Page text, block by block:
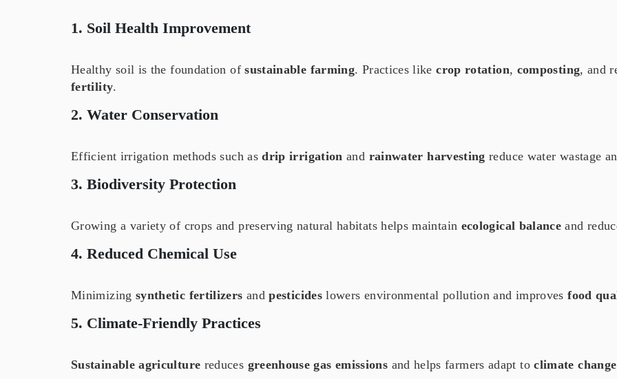
1. Soil Health Improvement
Healthy soil is the foundation ofsustainable farming. Practices likecrop rotation, composting, and
fertility.
2. Water Conservation
Efficient irrigation methods such asdrip irrigation and rainwater harvesting reduce water wastage
3. Biodiversity Protection
Growing a variety of crops and preserving natural habitats helps maintain ecological balance and
4. Reduced Chemical Use
Minimizing synthetic fertilizers andpesticideslowers environmental pollution and improvesfood
5. Climate-Friendly Practices
Sustainable agriculture reduces greenhouse gas emissions and helps farmers adapt toclimate change